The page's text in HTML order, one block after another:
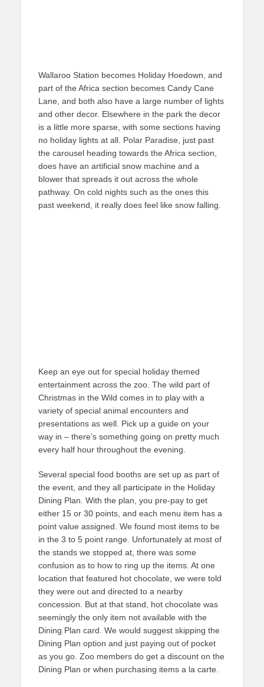
Wallaroo Station becomes Holiday Hoedown, and
part of the Africa section becomes Candy Cane
Lane, and both also have a large number of lights
and other decor. Elsewhere in the park the decor
is a little more sparse, with some sections having
no holiday lights at all. Polar Paradise, just past
the carousel heading towards the Africa section,
does have an artificial snow machine and a
blower that spreads it out across the whole
pathway. On cold nights such as the ones this
past weekend, it really does feel like snow falling.
Keep an eye out for special holiday themed
entertainment across the zoo. The wild part of
Christmas in the Wild comes in to play with a
variety of special animal encounters and
presentations as well. Pick up a guide on your
way in – there’s something going on pretty much
every half hour throughout the evening.
Several special food booths are set up as part of
the event, and they all participate in the Holiday
Dining Plan. With the plan, you pre-pay to get
either 15 or 30 points, and each menu item has a
point value assigned. We found most items to be
in the 3 to 5 point range. Unfortunately at most of
the stands we stopped at, there was some
confusion as to how to ring up the items. At one
location that featured hot chocolate, we were told
they were out and directed to a nearby
concession. But at that stand, hot chocolate was
seemingly the only item not available with the
Dining Plan card. We would suggest skipping the
Dining Plan option and just paying out of pocket
as you go. Zoo members do get a discount on the
Dining Plan or when purchasing items a la carte.